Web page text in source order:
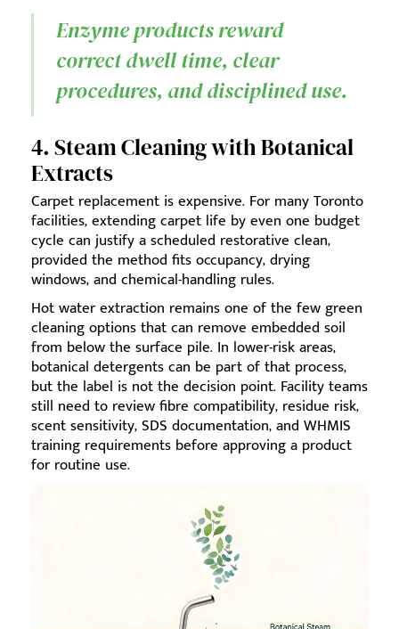
Enzyme products reward
correct dwell time, clear
procedures, and disciplined use.
4. Steam Cleaning with Botanical
Extracts
Carpet replacement is expensive. For many Toronto
facilities, extending carpet life by even one budget
cycle can justify a scheduled restorative clean,
provided the method fits occupancy, drying
windows, and chemical-handling rules.
Hot water extraction remains one of the few green
cleaning options that can remove embedded soil
from below the surface pile. In lower-risk areas,
botanical detergents can be part of that process,
but the label is not the decision point. Facility teams
still need to review fibre compatibility, residue risk,
scent sensitivity, SDS documentation, and WHMIS
training requirements before approving a product
for routine use.